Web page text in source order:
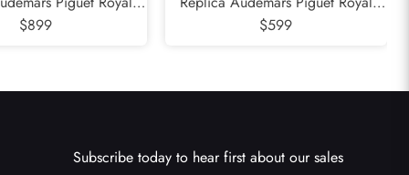
Diamond Steel Ladies
$899
Oak Steel Rose Gold Mens Watch
$599
Subscribe today to hear first about our sales